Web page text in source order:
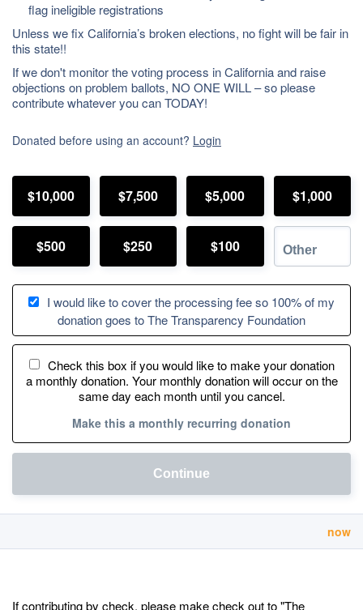
flag ineligible registrations
Unless we fix California’s broken elections, no fight will be fair in
this state!!
If we don't monitor the voting process in California and raise
objections on problem ballots, NO ONE WILL – so please
contribute whatever you can TODAY!
Donated before using an account? Login
$10,000 $7,500 $5,000 $1,000
$500 $250 $100
I would like to cover the processing fee so 100% of my
donation goes to The Transparency Foundation
Check this box if you would like to make your donation
a monthly donation. Your monthly donation will occur on the
same day each month until you cancel.
Make this a monthly recurring donation
Continue
now
If contributing by check, please make check out to "The